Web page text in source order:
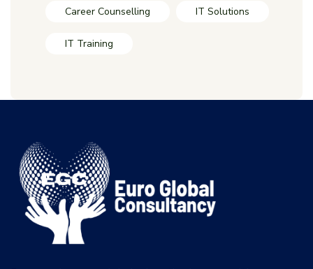
Career Counselling IT Solutions
IT Training